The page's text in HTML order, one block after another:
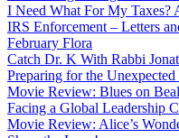
I Need What For My Taxes?
IRS Enforcement – Letters
February Flora
Catch Dr. K With Rabbi
Preparing for the
Movie Review: Blues on
Facing a Global Leadership
Movie Review: Alice’s